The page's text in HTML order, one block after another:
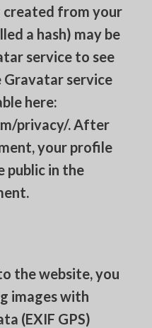
created from your
a hash) may be
service to see
Gravatar service
here:
privacy/. After
your profile
public in the
the website, you
images with
(EXIF GPS)